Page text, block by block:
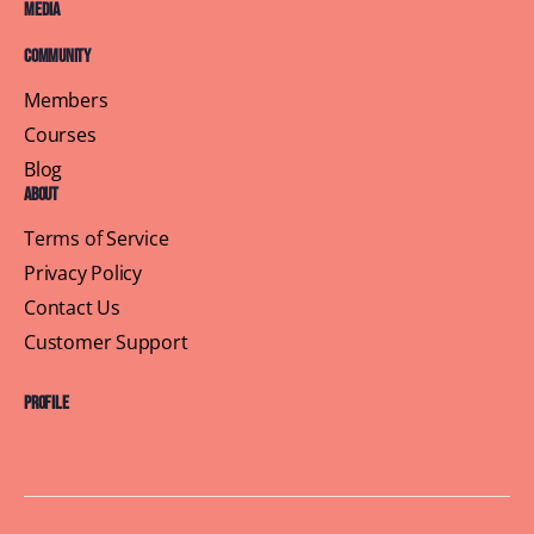
Media
Community
Members
Courses
Blog
About
Terms of Service
Privacy Policy
Contact Us
Customer Support
Profile